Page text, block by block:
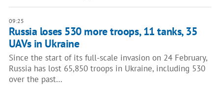
09:25
Russia loses 530 more troops, 11 tanks, 35
UAVs in Ukraine
Since the start of its full-scale invasion on 24 February,
Russia has lost 65,850 troops in Ukraine, including 530
over the past…